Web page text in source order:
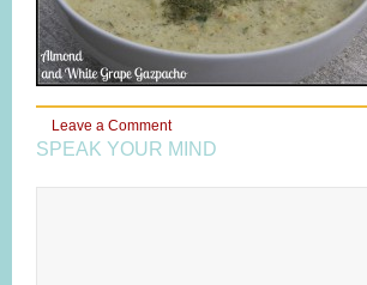
Leave a Comment
SPEAK YOUR MIND